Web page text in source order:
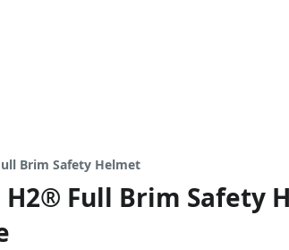
Brim Safety Helmet
H2® Full Brim Safety